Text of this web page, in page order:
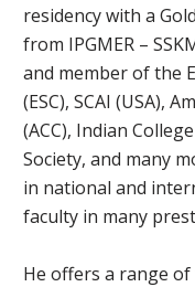
residency with a
from IPGMER –
and member of the
(ESC), SCAI (USA),
(ACC), Indian
Society, and many
in national and
faculty in many
He offers a range